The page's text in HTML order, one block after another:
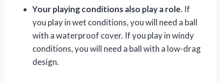
Your playing conditions also play a role. If
you play in wet conditions, you will need a ball
with a waterproof cover. If you play in windy
conditions, you will need a ball with a low-drag
design.